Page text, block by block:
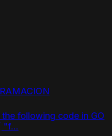
following code in GO
"f...